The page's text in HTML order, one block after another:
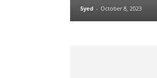
Syed - October 8, 2023